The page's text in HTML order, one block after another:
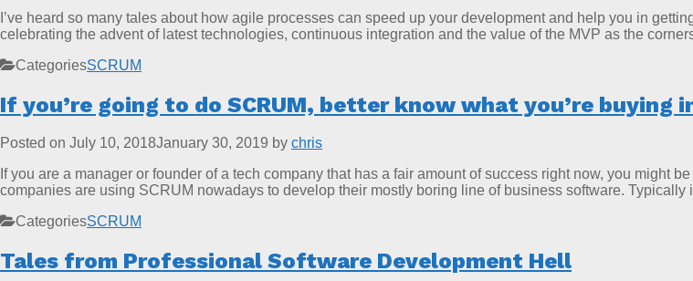
I’ve heard so many tales about how agile processes can speed up your development and help you in
celebrating the advent of latest technologies, continuous integration and the value of the MVP as the
CategoriesSCRUM
If you’re going to do SCRUM, better know what you’re buying
Posted on July 10, 2018January 30, 2019 by chris
If you are a manager or founder of a tech company that has a fair amount of success right now, you might
companies are using SCRUM nowadays to develop their mostly boring line of business software. Typically
CategoriesSCRUM
Tales from Professional Software Development Hell